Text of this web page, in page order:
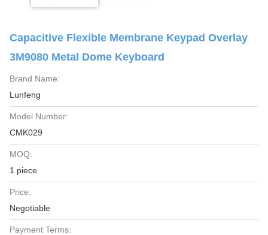
Capacitive Flexible Membrane Keypad Overlay
3M9080 Metal Dome Keyboard
Brand Name:
Lunfeng
Model Number:
CMK029
MOQ:
1 piece
Price:
Negotiable
Payment Terms: